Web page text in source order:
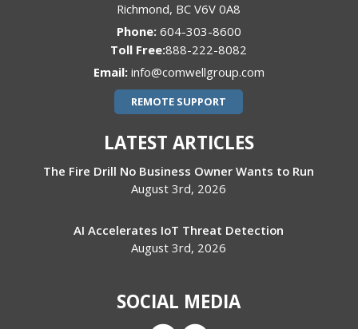
Richmond, BC V6V 0A8
Phone: 604-303-8600
888-222-8082
Email: info@comwellgroup.com
REMOTE SUPPORT
LATEST ARTICLES
The Fire Drill No Business Owner Wants to Run
August 3rd, 2026
AI Accelerates IoT Threat Detection
August 3rd, 2026
SOCIAL MEDIA